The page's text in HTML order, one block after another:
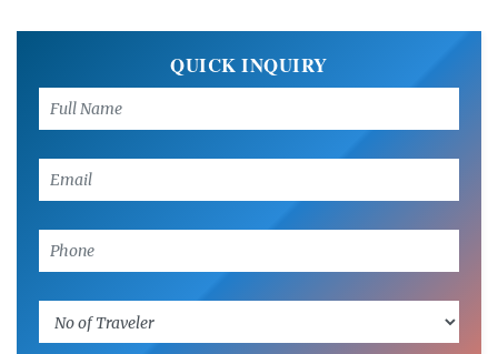
QUICK INQUIRY